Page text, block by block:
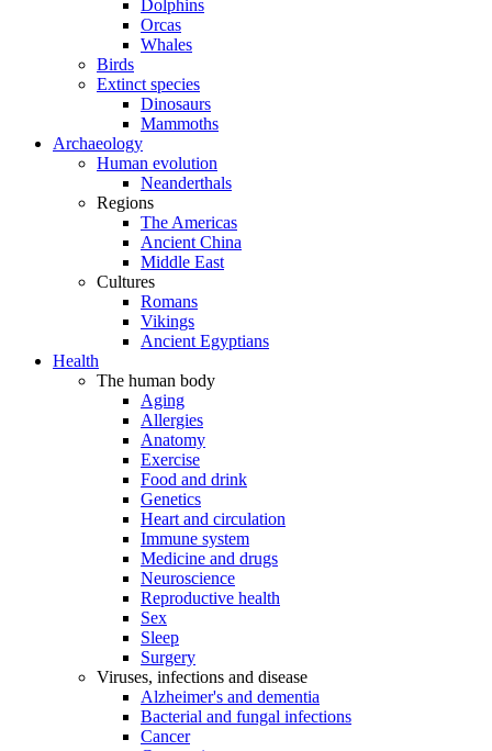
Dolphins
Orcas
Whales
Birds
Extinct species
Dinosaurs
Mammoths
Archaeology
Human evolution
Neanderthals
Regions
The Americas
Ancient China
Middle East
Cultures
Romans
Vikings
Ancient Egyptians
Health
The human body
Aging
Allergies
Anatomy
Exercise
Food and drink
Genetics
Heart and circulation
Immune system
Medicine and drugs
Neuroscience
Reproductive health
Sex
Sleep
Surgery
Viruses, infections and disease
Alzheimer's and dementia
Bacterial and fungal infections
Cancer